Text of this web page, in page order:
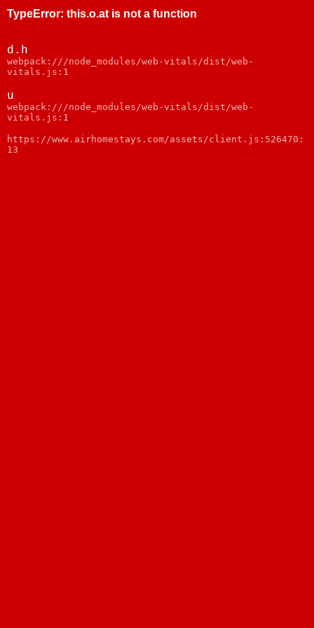
TypeError: this.o.at is not a function
d.h
webpack:///node_modules/web-vitals/dist/web-
vitals.js:1
u
webpack:///node_modules/web-vitals/dist/web-
vitals.js:1
https://www.airhomestays.com/assets/client.js:526470:
13